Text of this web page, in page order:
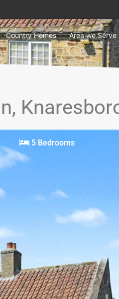
Country Homes Area we Serve
5 Bedrooms